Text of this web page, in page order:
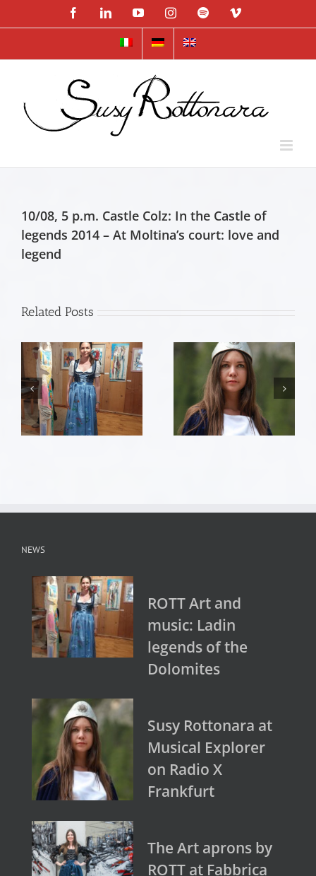
to
FacebookLinkedInYouTubeInstagramSpotifyVimeo
10/08, 5 p.m. Castle Colz: In the Castle of
legends 2014 – At Moltina’s court: love and
legend
Related Posts
NEWS
ROTT Art and
music: Ladin
legends of the
Dolomites
Susy Rottonara at
Musical Explorer
on Radio X
Frankfurt
The Art aprons by
ROTT at Fabbrica